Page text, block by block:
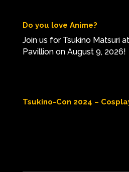
Do you love Anime?
Join us for Tsukino Matsuri
Pavillion on August 9, 2026!
Tsukino-Con 2024 –